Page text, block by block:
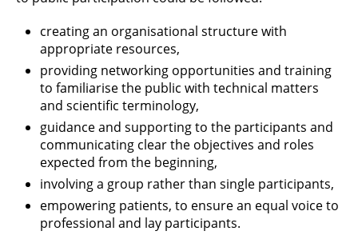
creating an organisational structure with
appropriate resources,
providing networking opportunities and training
to familiarise the public with technical matters
and scientific terminology,
guidance and supporting to the participants and
communicating clear the objectives and roles
expected from the beginning,
involving a group rather than single participants,
empowering patients, to ensure an equal voice to
professional and lay participants.